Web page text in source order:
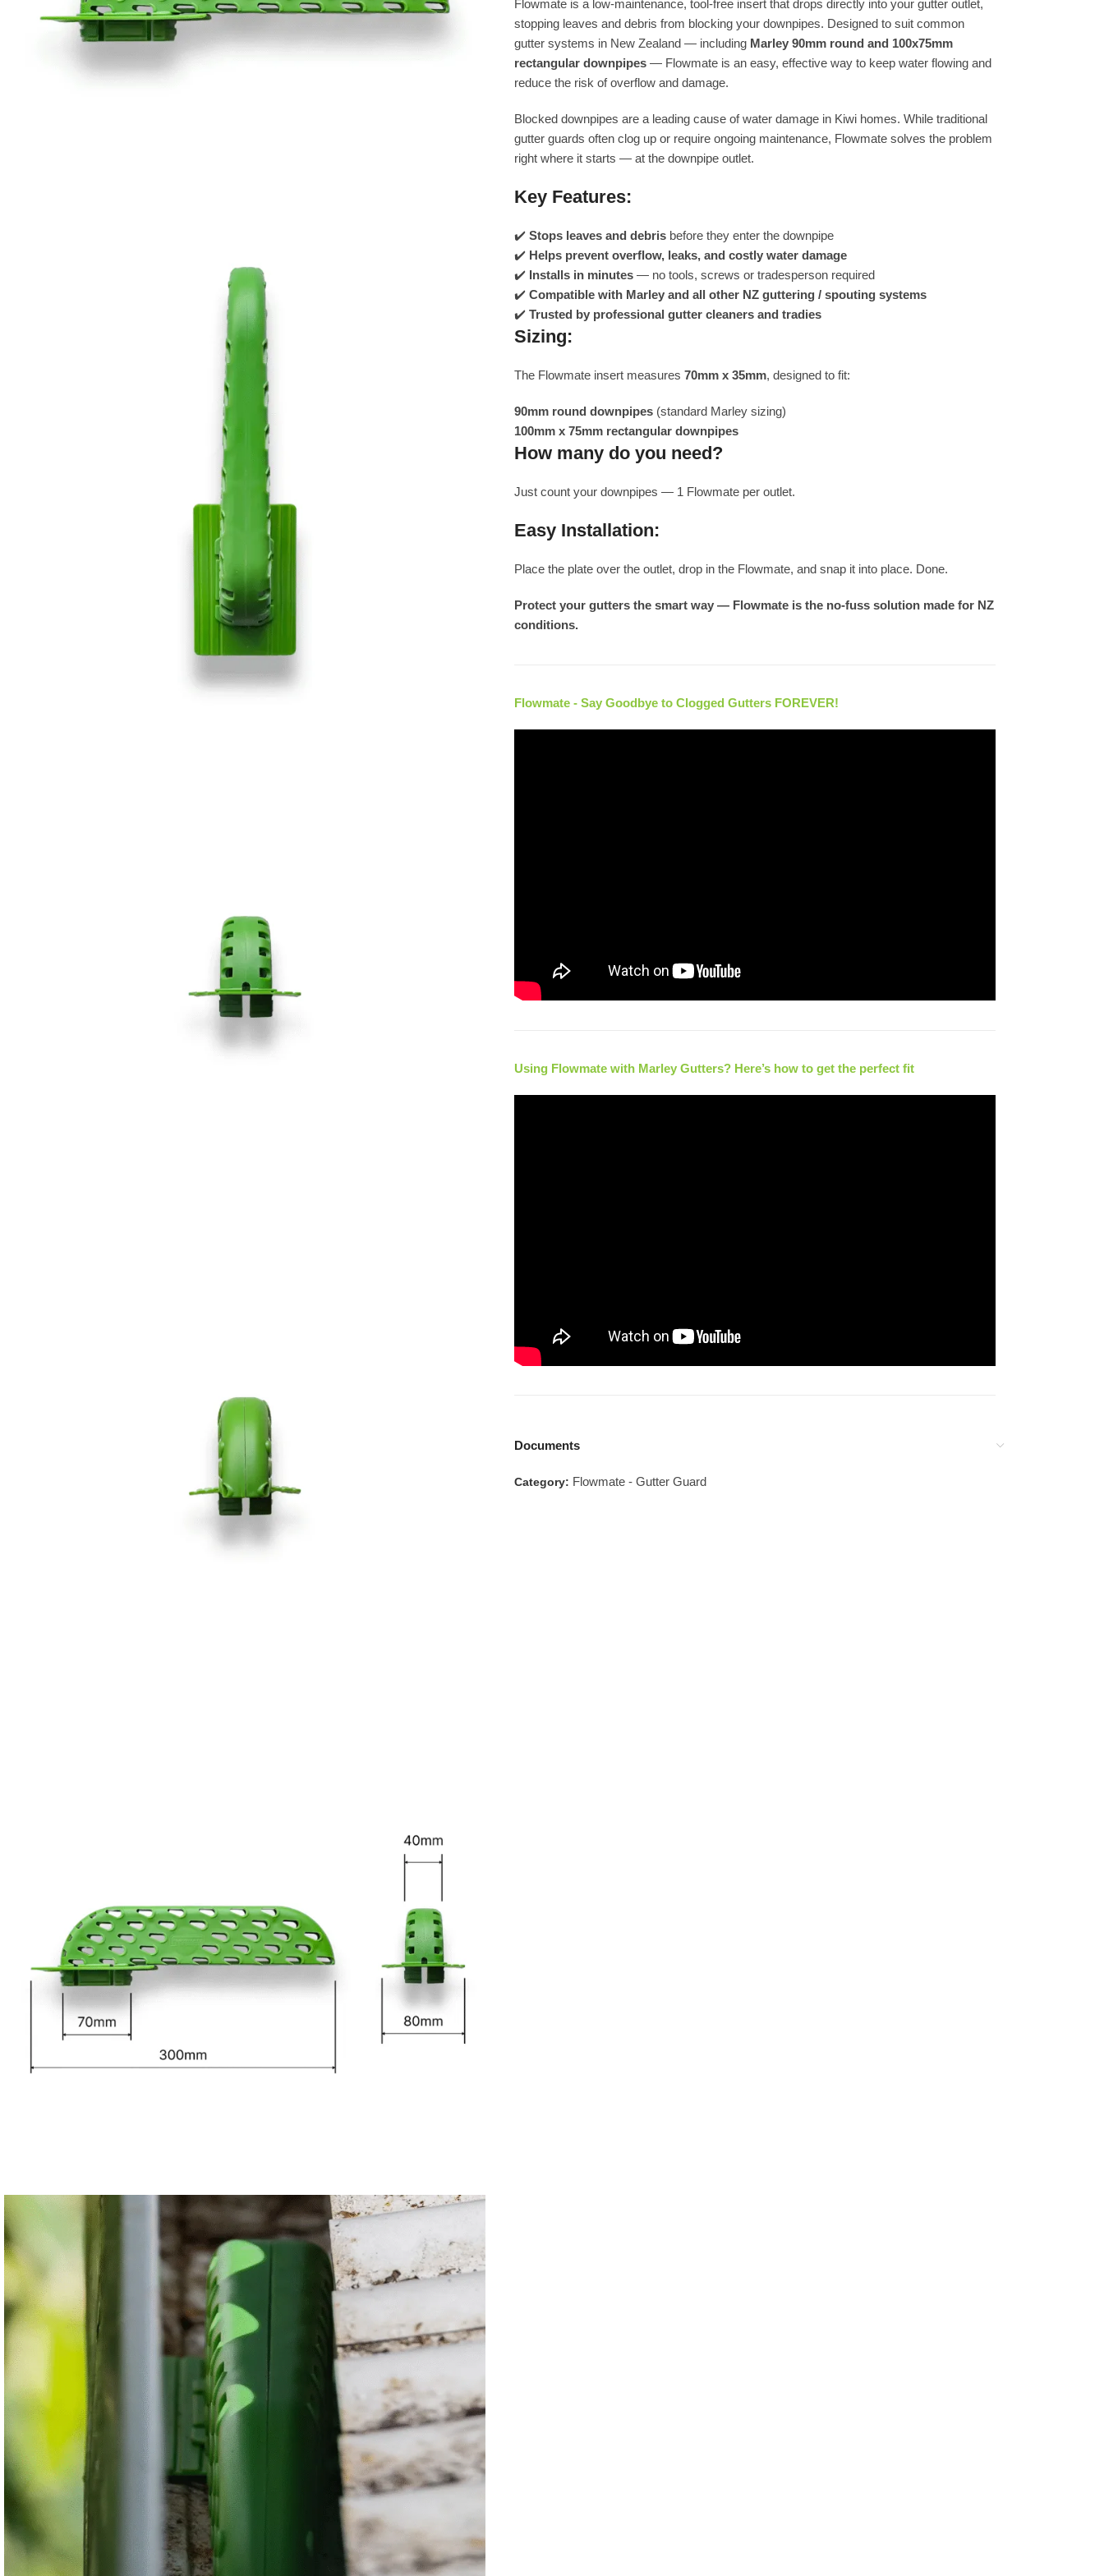
Flowmate is a low-maintenance, tool-free insert that drops directly into your gutter outlet,
stopping leaves and debris from blocking your downpipes. Designed to suit common
gutter systems in New Zealand — including Marley 90mm round and 100x75mm
rectangular downpipes— Flowmate is an easy, effective way to keep water flowing and
reduce the risk of overflow and damage.
Blocked downpipes are a leading cause of water damage in Kiwi homes. While traditional
gutter guards often clog up or require ongoing maintenance, Flowmate solves the problem
right where it starts — at the downpipe outlet.
Key Features:
✔️ Stops leaves and debrisbefore they enter the downpipe
✔️ Helps prevent overflow, leaks, and costly water damage
✔️ Installs in minutes— no tools, screws or tradesperson required
✔️ Compatible with Marley and all other NZ guttering / spouting systems
✔️ Trusted by professional gutter cleaners and tradies
Sizing:
The Flowmate insert measures 70mm x 35mm, designed to fit:
90mm round downpipes(standard Marley sizing)
100mm x 75mm rectangular downpipes
How many do you need?
Just count your downpipes — 1 Flowmate per outlet.
Easy Installation:
Place the plate over the outlet, drop in the Flowmate, and snap it into place. Done.
Protect your gutters the smart way — Flowmate is the no-fuss solution made for NZ
conditions.
Flowmate - Say Goodbye to Clogged Gutters FOREVER!
Using Flowmate with Marley Gutters? Here’s how to get the perfect fit
Documents
Category: Flowmate - Gutter Guard